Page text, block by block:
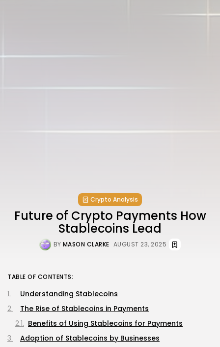
Crypto Analysis
Future of Crypto Payments How
Stablecoins Lead
BY MASON CLARKE AUGUST 23, 2025
TABLE OF CONTENTS:
Understanding Stablecoins
The Rise of Stablecoins in Payments
Benefits of Using Stablecoins for Payments
Adoption of Stablecoins by Businesses